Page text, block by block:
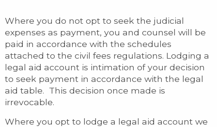
Where you do not opt to seek the judicial
expenses as payment, you and counsel will be
paid in accordance with the schedules
attached to the civil fees regulations. Lodging a
legal aid account is intimation of your decision
to seek payment in accordance with the legal
aid table. This decision once made is
irrevocable.
Where you opt to lodge a legal aid account we